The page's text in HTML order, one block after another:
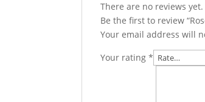
There are no reviews yet.
Be the first to review
Your email address will
Your rating*